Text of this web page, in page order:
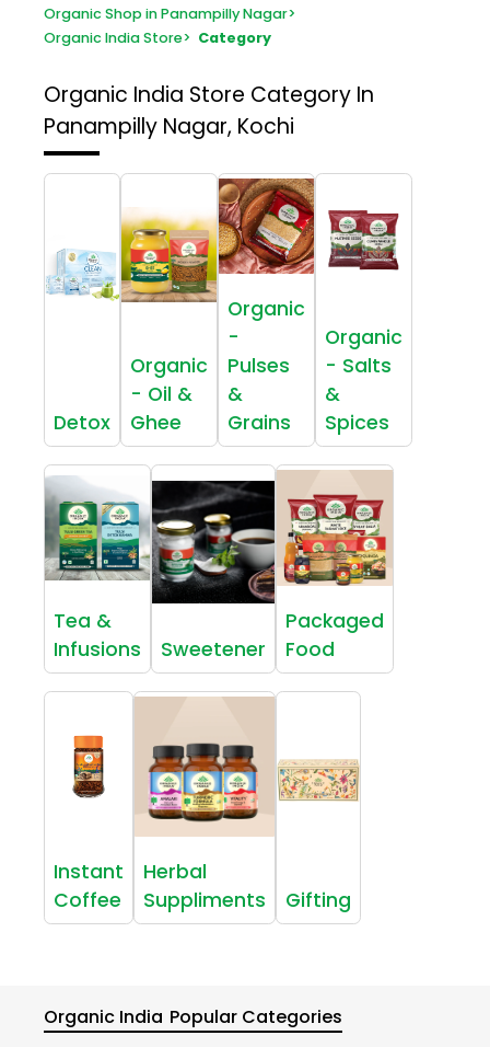
Organic Shop in Panampilly Nagar>
Organic India Store> Category
Organic India Store Category In
Panampilly Nagar, Kochi
Detox
Organic
- Oil &
Ghee
Organic
-
Pulses
&
Grains
Organic
- Salts
&
Spices
Tea &
Infusions
Sweetener
Packaged
Food
Instant
Coffee
Herbal
Suppliments
Gifting
Organic India Popular Categories